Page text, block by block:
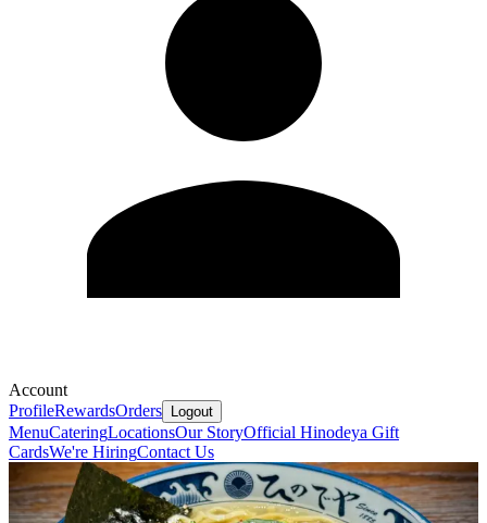
Account
ProfileRewardsOrders Logout
MenuCateringLocationsOur StoryOfficial Hinodeya Gift
CardsWe're HiringContact Us